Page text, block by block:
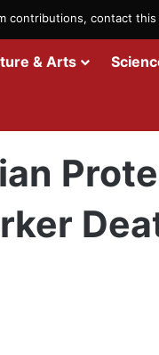
contributions, contact
& Arts